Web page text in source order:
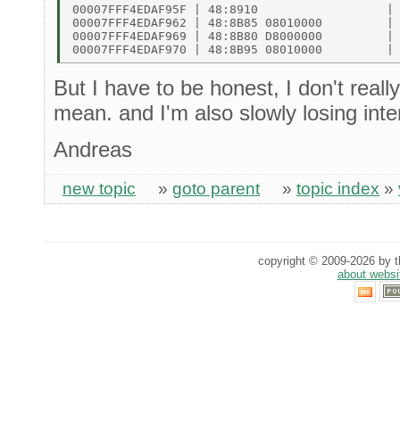
00007FFF4EDAF95F | 48:8910
00007FFF4EDAF962 | 48:8B85 08010000
00007FFF4EDAF969 | 48:8B80 D8000000
But I have to be honest, I don't
mean. and I'm also slowly losing
Andreas
new topic » goto parent » topic index »
copyright © 2009-2026 by
about